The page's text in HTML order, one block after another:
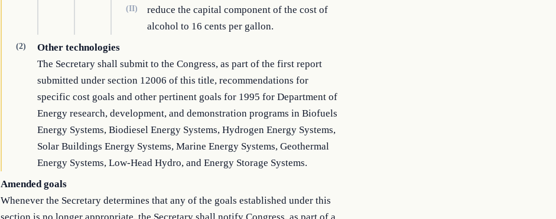
(II)
reduce the capital component of the cost of
alcohol to 16 cents per gallon.
(2)
Other technologies
The Secretary shall submit to the Congress, as part of the first report
submitted under section 12006 of this title, recommendations for
specific cost goals and other pertinent goals for 1995 for Department of
Energy research, development, and demonstration programs in Biofuels
Energy Systems, Biodiesel Energy Systems, Hydrogen Energy Systems,
Solar Buildings Energy Systems, Marine Energy Systems, Geothermal
Energy Systems, Low-Head Hydro, and Energy Storage Systems.
Amended goals
Whenever the Secretary determines that any of the goals established under this